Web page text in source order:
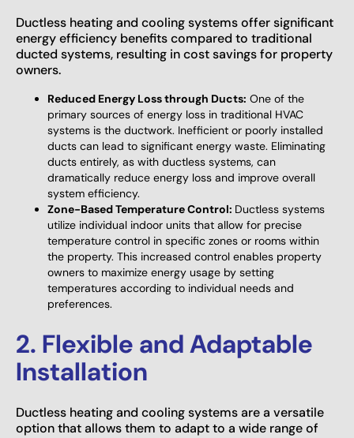
Ductless heating and cooling systems offer significant
energy efficiency benefits compared to traditional
ducted systems, resulting in cost savings for property
owners.
Reduced Energy Loss through Ducts: One of the
primary sources of energy loss in traditional HVAC
systems is the ductwork. Inefficient or poorly installed
ducts can lead to significant energy waste. Eliminating
ducts entirely, as with ductless systems, can
dramatically reduce energy loss and improve overall
system efficiency.
Zone-Based Temperature Control: Ductless systems
utilize individual indoor units that allow for precise
temperature control in specific zones or rooms within
the property. This increased control enables property
owners to maximize energy usage by setting
temperatures according to individual needs and
preferences.
2. Flexible and Adaptable
Installation
Ductless heating and cooling systems are a versatile
option that allows them to adapt to a wide range of